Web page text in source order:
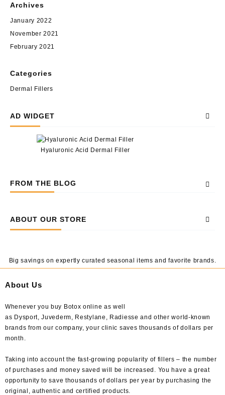
Archives
January 2022
November 2021
February 2021
Categories
Dermal Fillers
AD WIDGET
Hyaluronic Acid Dermal Filler
FROM THE BLOG
ABOUT OUR STORE
Big savings on expertly curated seasonal items and favorite brands.
About Us
Whenever you buy Botox online as well
as Dysport, Juvederm, Restylane, Radiesse and other world-known
brands from our company, your clinic saves thousands of dollars per
month.
Taking into account the fast-growing popularity of fillers – the number
of purchases and money saved will be increased. You have a great
opportunity to save thousands of dollars per year by purchasing the
original, authentic and certified products.